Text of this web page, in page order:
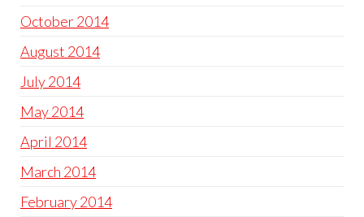
October 2014
August 2014
July 2014
May 2014
April 2014
March 2014
February 2014